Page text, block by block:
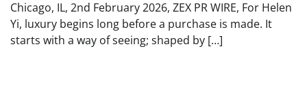
Chicago, IL, 2nd February 2026, ZEX PR WIRE, For Helen
Yi, luxury begins long before a purchase is made. It
starts with a way of seeing; shaped by […]